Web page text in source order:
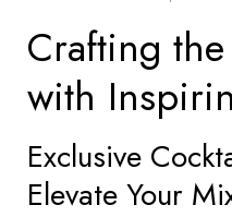
Crafting
with
Exclusive
Elevate Your